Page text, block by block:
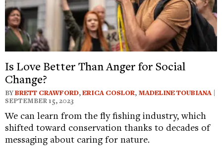
Is Love Better Than Anger for Social
Change?
BYBRETT CRAWFORD,ERICA COSLOR, MADELINE TOUBIANA
SEPTEMBER 15, 2023
We can learn from the fly fishing industry, which
shifted toward conservation thanks to decades of
messaging about caring for nature.